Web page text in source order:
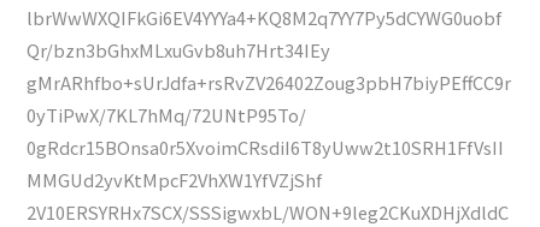
lbrWwWXQIFkGi6EV4YYYa4+KQ8M2q7YY7Py5dCYWG0uobf
Qr/bzn3bGhxMLxuGvb8uh7Hrt34IEy
gMrARhfbo+sUrJdfa+rsRvZV26402Zoug3pbH7biyPEffCC9r
0yTiPwX/7KL7hMq/72UNtP95To/
0gRdcr15BOnsa0r5XvoimCRsdiI6T8yUww2t10SRH1FfVsII
MMGUd2yvKtMpcF2VhXW1YfVZjShf
2V10ERSYRHx7SCX/SSSigwxbL/WON+9leg2CKuXDHjXdldC